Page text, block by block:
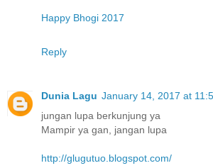
Happy Bhogi 2017
Reply
Dunia Lagu January 14, 2017 at
jungan lupa berkunjung ya
Mampir ya gan, jangan lupa
http://glugutuo.blogspot.com/